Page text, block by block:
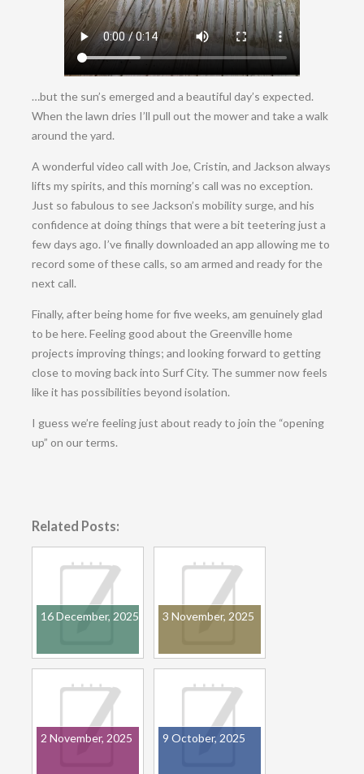
…but the sun’s emerged and a beautiful day’s expected.
When the lawn dries I’ll pull out the mower and take a walk
around the yard.
A wonderful video call with Joe, Cristin, and Jackson always
lifts my spirits, and this morning’s call was no exception.
Just so fabulous to see Jackson’s mobility surge, and his
confidence at doing things that were a bit teetering just a
few days ago. I’ve finally downloaded an app allowing me to
record some of these calls, so am armed and ready for the
next call.
Finally, after being home for five weeks, am genuinely glad
to be here. Feeling good about the Greenville home
projects improving things; and looking forward to getting
close to moving back into Surf City. The summer now feels
like it has possibilities beyond isolation.
I guess we’re feeling just about ready to join the “opening
up” on our terms.
Related Posts:
16 December, 2025 3 November, 2025
2 November, 2025 9 October, 2025